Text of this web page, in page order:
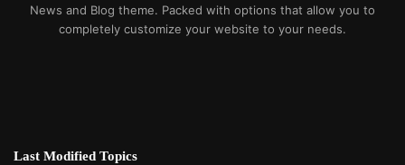
News and Blog theme. Packed with options that allow you to
completely customize your website to your needs.
Last Modified Topics